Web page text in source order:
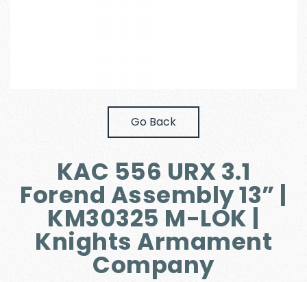
Go Back
KAC 556 URX 3.1
Forend Assembly 13” |
KM30325 M-LOK |
Knights Armament
Company